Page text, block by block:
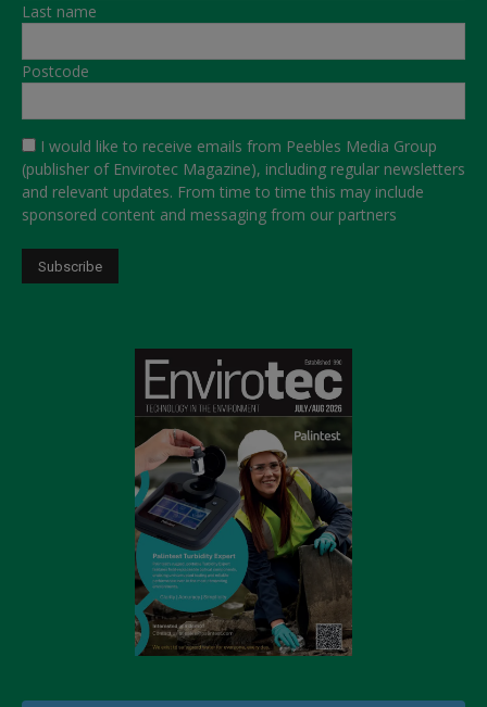
Last name
Postcode
I would like to receive emails from Peebles Media Group
(publisher of Envirotec Magazine), including regular newsletters
and relevant updates. From time to time this may include
sponsored content and messaging from our partners